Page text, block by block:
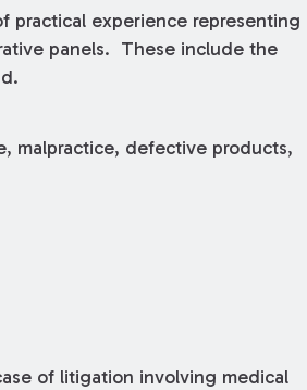
practical experience representing
panels. These include the
malpractice, defective products,
of litigation involving medical